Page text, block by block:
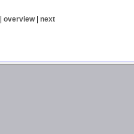
| overview| next